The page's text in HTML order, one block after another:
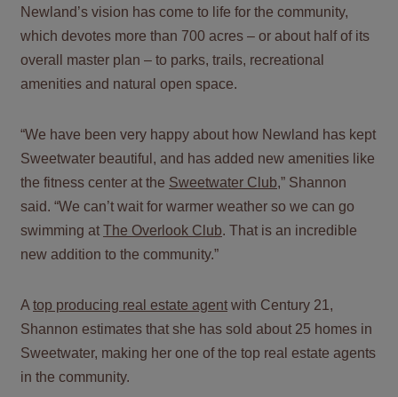
Newland’s vision has come to life for the community,
which devotes more than 700 acres – or about half of its
overall master plan – to parks, trails, recreational
amenities and natural open space.
“We have been very happy about how Newland has kept
Sweetwater beautiful, and has added new amenities like
the fitness center at the Sweetwater Club,” Shannon
said. “We can’t wait for warmer weather so we can go
swimming at The Overlook Club. That is an incredible
new addition to the community.”
A top producing real estate agent with Century 21,
Shannon estimates that she has sold about 25 homes in
Sweetwater, making her one of the top real estate agents
in the community.